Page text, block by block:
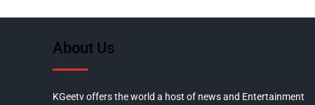
About Us
KGeetv offers the world a host of news and Entertainment